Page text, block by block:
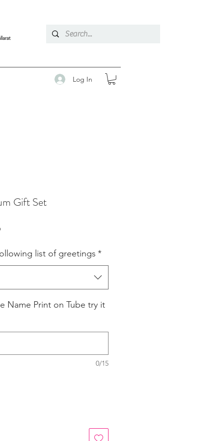
Log In
Gift Set
Sale
list of greetings *
Name Print on Tube try it
0/15